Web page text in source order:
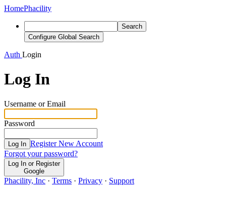
HomePhacility
Search
Configure Global Search
Auth Login
Log In
Username or Email
Password
Log In Register New Account
Forgot your password?
Log In or Register
Google
Phacility, Inc · Terms · Privacy · Support